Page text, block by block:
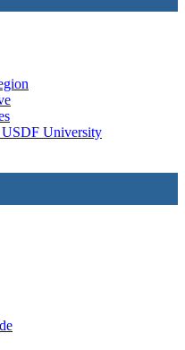
USDF University